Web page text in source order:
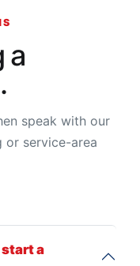
a
speak with our
service-area
start a